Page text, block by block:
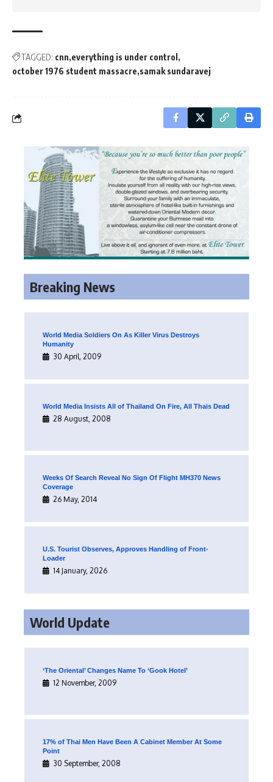
TAGGED: cnn everything is under control
october 1976 student massacre samak sundaravej
Breaking News
World Media Soldiers On As Killer Virus Destroys
Humanity
30 April, 2009
World Media Insists All of Thailand On Fire, All Thais Dead
28 August, 2008
Weeks Of Search Reveal No Sign Of Flight MH370 News
Coverage
26 May, 2014
U.S. Tourist Observes, Approves Handling of Front-
Loader
14 January, 2026
World Update
‘The Oriental’ Changes Name To ‘Gook Hotel’
12 November, 2009
17% of Thai Men Have Been A Cabinet Member At Some
Point
30 September, 2008